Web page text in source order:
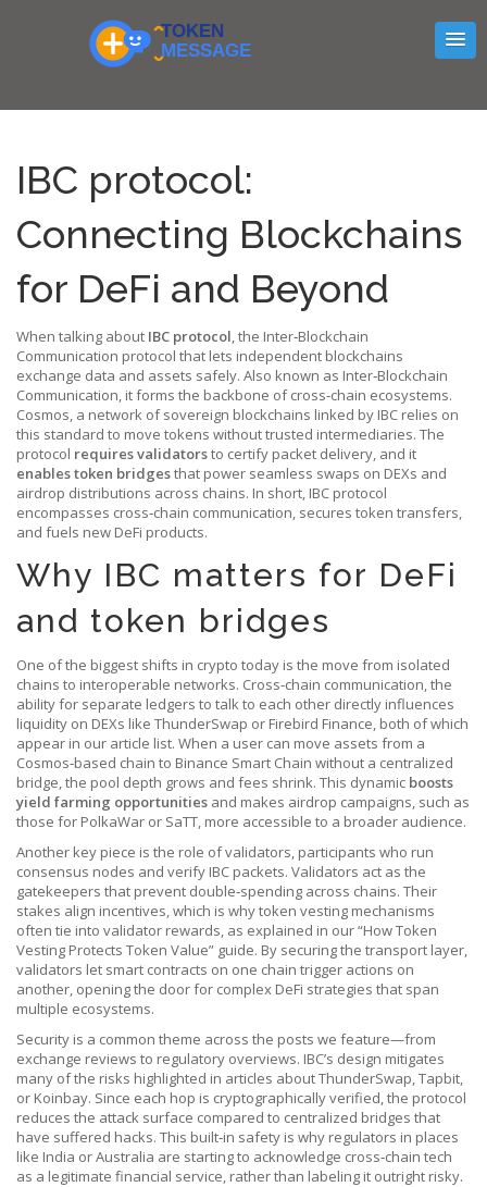
IBC protocol:
Connecting Blockchains
for DeFi and Beyond
When talking about IBC protocol,the Inter‑Blockchain
Communication protocol that lets independent blockchains
exchange data and assets safely. Also known as Inter‑Blockchain
Communication, it forms the backbone of cross‑chain ecosystems.
Cosmos, a network of sovereign blockchains linked by IBC relies on
this standard to move tokens without trusted intermediaries. The
protocol requires validatorsto certify packet delivery, and it
enables token bridgesthat power seamless swaps on DEXs and
airdrop distributions across chains. In short, IBC protocol
encompasses cross‑chain communication, secures token transfers,
and fuels new DeFi products.
Why IBC matters for DeFi
and token bridges
One of the biggest shifts in crypto today is the move from isolated
chains to interoperable networks. Cross‑chain communication,the
ability for separate ledgers to talk to each other directly influences
liquidity on DEXs like ThunderSwap or Firebird Finance, both of which
appear in our article list. When a user can move assets from a
Cosmos‑based chain to Binance Smart Chain without a centralized
bridge, the pool depth grows and fees shrink. This dynamic boosts
yield farming opportunities and makes airdrop campaigns, such as
those for PolkaWar or SaTT, more accessible to a broader audience.
Another key piece is the role ofvalidators, participants who run
consensus nodes and verify IBC packets. Validators act as the
gatekeepers that prevent double‑spending across chains. Their
stakes align incentives, which is why token vesting mechanisms
often tie into validator rewards, as explained in our “How Token
Vesting Protects Token Value” guide. By securing the transport layer,
validators let smart contracts on one chain trigger actions on
another, opening the door for complex DeFi strategies that span
multiple ecosystems.
Security is a common theme across the posts we feature—from
exchange reviews to regulatory overviews. IBC’s design mitigates
many of the risks highlighted in articles about ThunderSwap, Tapbit,
or Koinbay. Since each hop is cryptographically verified, the protocol
reduces the attack surface compared to centralized bridges that
have suffered hacks. This built‑in safety is why regulators in places
like India or Australia are starting to acknowledge cross‑chain tech
as a legitimate financial service, rather than labeling it outright risky.